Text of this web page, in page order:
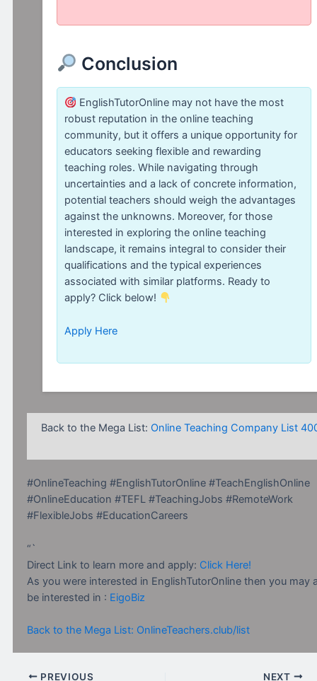
Conclusion
EnglishTutorOnline may not have the most
robust reputation in the online teaching
community, but it offers a unique opportunity for
educators seeking flexible and rewarding
teaching roles. While navigating through
uncertainties and a lack of concrete information,
potential teachers should weigh the advantages
against the unknowns. Moreover, for those
interested in exploring the online teaching
landscape, it remains integral to consider their
qualifications and the typical experiences
associated with similar platforms. Ready to
apply? Click below!
Apply Here
Back to the Mega List: Online Teaching Company List
#OnlineTeaching #EnglishTutorOnline #TeachEnglishOnline
#OnlineEducation #TEFL #TeachingJobs #RemoteWork
#FlexibleJobs #EducationCareers
“`
Direct Link to learn more and apply: Click Here!
As you were interested in EnglishTutorOnline then you may
be interested in : EigoBiz
Back to the Mega List: OnlineTeachers.club/list
PREVIOUS NEXT